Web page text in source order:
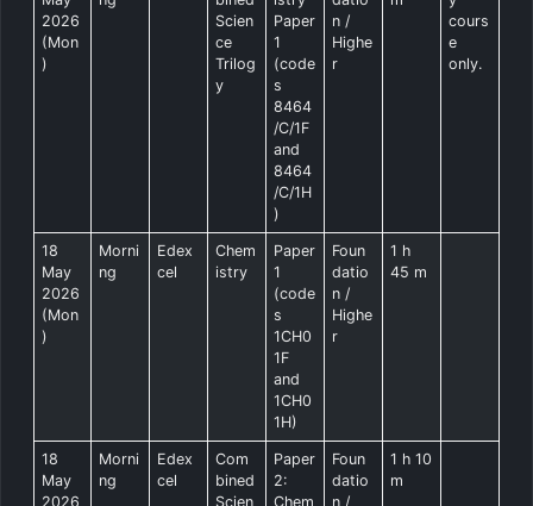
2026
(Mon
)
Scien
ce
Trilog
y
Paper
1
(code
s
8464
/C/1F
and
8464
/C/1H
)
n /
Highe
r
cours
e
only.
18
May
2026
(Mon
)
Morni
ng
Edex
cel
Chem
istry
Paper
1
(code
s
1CH0
1F
and
1CH0
1H)
Foun
datio
n /
Highe
r
1 h
45 m
18
May
2026
Morni
ng
Edex
cel
Com
bined
Scien
Paper
2:
Chem
Foun
datio
n /
1 h 10
m